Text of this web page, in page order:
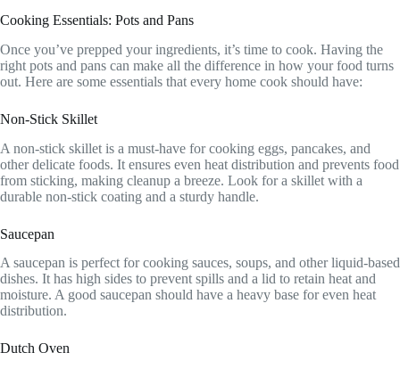
Cooking Essentials: Pots and Pans
Once you’ve prepped your ingredients, it’s time to cook. Having the
right pots and pans can make all the difference in how your food turns
out. Here are some essentials that every home cook should have:
Non-Stick Skillet
A non-stick skillet is a must-have for cooking eggs, pancakes, and
other delicate foods. It ensures even heat distribution and prevents food
from sticking, making cleanup a breeze. Look for a skillet with a
durable non-stick coating and a sturdy handle.
Saucepan
A saucepan is perfect for cooking sauces, soups, and other liquid-based
dishes. It has high sides to prevent spills and a lid to retain heat and
moisture. A good saucepan should have a heavy base for even heat
distribution.
Dutch Oven